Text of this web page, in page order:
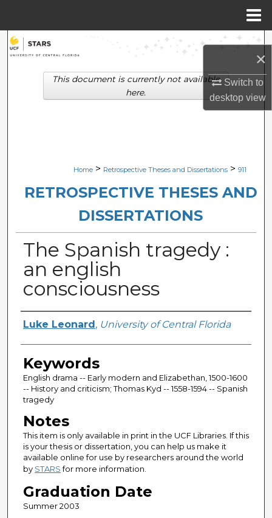
×
Switch to
desktopview
Search
Browse Collections
Digital Commons Network™
Home > Retrospective Theses and Dissertations > 911
RETROSPECTIVE THESES AND
DISSERTATIONS
The Spanish tragedy :
an english
consciousness
Author
Luke Leonard , University of Central Florida
Keywords
English drama -- Early modern and Elizabethan, 1500-1600
-- History and criticism; Thomas Kyd -- 1558-1594 -- Spanish
tragedy
Notes
This item is only available in print in the UCF Libraries. If this
is your thesis or dissertation, you can help us make it
available online for use by researchers around the world
by STARSfor more information.
Graduation Date
Summer 2003
This document is currently not available
here.